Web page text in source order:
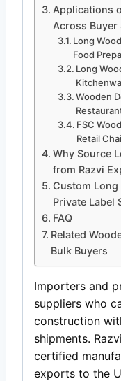
Applications
Across Buyer
Long
Food
Long
Wooden
FSC
Retail
Why Source
from Razvi
Custom Long
Private Label
FAQ
Related
Bulk Buyers
Importers and
suppliers who
construction
shipments.
certified
exports to the